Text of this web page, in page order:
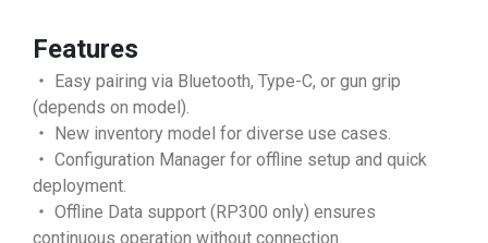
Features
・ Easy pairing via Bluetooth, Type-C, or gun grip
(depends on model).
・ New inventory model for diverse use cases.
・ Configuration Manager for offline setup and quick
deployment.
・ Offline Data support (RP300 only) ensures
continuous operation without connection.